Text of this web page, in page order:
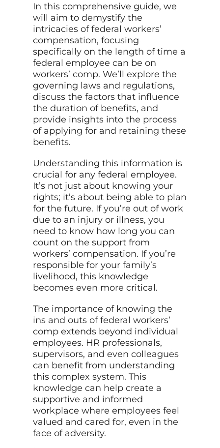
In this comprehensive guide, we
will aim to demystify the
intricacies of federal workers’
compensation, focusing
specifically on the length of time a
federal employee can be on
workers’ comp. We’ll explore the
governing laws and regulations,
discuss the factors that influence
the duration of benefits, and
provide insights into the process
of applying for and retaining these
benefits.
Understanding this information is
crucial for any federal employee.
It’s not just about knowing your
rights; it’s about being able to plan
for the future. If you’re out of work
due to an injury or illness, you
need to know how long you can
count on the support from
workers’ compensation. If you’re
responsible for your family’s
livelihood, this knowledge
becomes even more critical.
The importance of knowing the
ins and outs of federal workers’
comp extends beyond individual
employees. HR professionals,
supervisors, and even colleagues
can benefit from understanding
this complex system. This
knowledge can help create a
supportive and informed
workplace where employees feel
valued and cared for, even in the
face of adversity.